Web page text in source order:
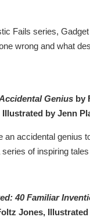
Fails series,
wrong and what
Genius by
Illustrated by Jenn
an accidental genius
of inspiring
40 Familiar
Jones, Illustrated